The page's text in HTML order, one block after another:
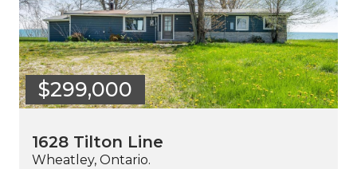
$299,000
1628 Tilton Line
Wheatley, Ontario.